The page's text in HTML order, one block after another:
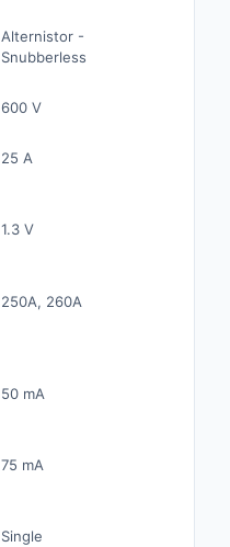
Isolators
Magnetics -
Alternistor -
Snubberless
600 V
25 A
1.3 V
250A, 260A
50 mA
75 mA
Single